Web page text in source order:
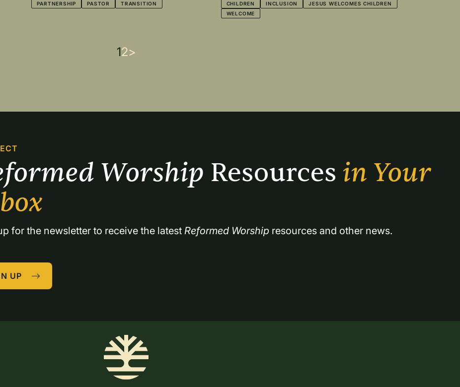
PARTNERSHIP PASTOR TRANSITION CHILDREN INCLUSION
JESUS WELCOMES CHILDREN
WELCOME
Current
1Page
2Next
>
Worship Resources in Your
for the newsletter to receive the latest Reformed Worship resources and other news.
UP